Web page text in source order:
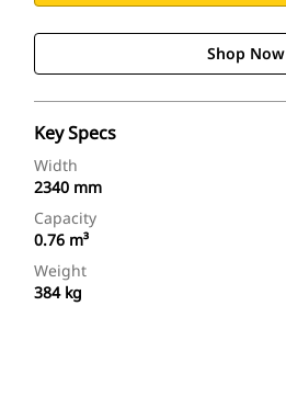
Shop Now
Key Specs
Width
2340 mm
Capacity
0.76 m³
Weight
384 kg